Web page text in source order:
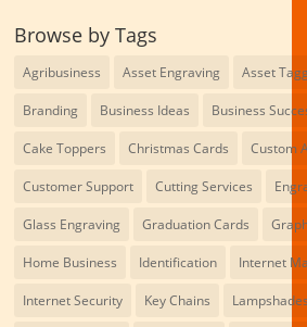
Browse by Tags
Agribusiness Asset Engraving Asset
Branding Business Ideas Business
Cake Toppers Christmas Cards Custom
Customer Support Cutting Services
Glass Engraving Graduation Cards
Home Business Identification Internet
Internet Security Key Chains Lampshades